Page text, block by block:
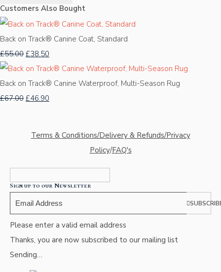
Customers Also Bought
Back on Track® Canine Coat, Standard
£55.00 £38.50
Back on Track® Canine Waterproof, Multi-Season Rug
£67.00 £46.90
Terms & Conditions/Delivery & Refunds/Privacy
Policy/FAQ's
Sign up to our Newsletter
Please enter a valid email address
Thanks, you are now subscribed to our mailing list
Sending…